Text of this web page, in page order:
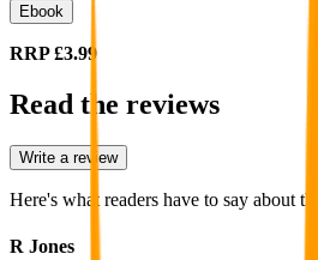
Ebook
RRP£3.99
Read the reviews
Write a review
Here's what readers have to say about
R Jones